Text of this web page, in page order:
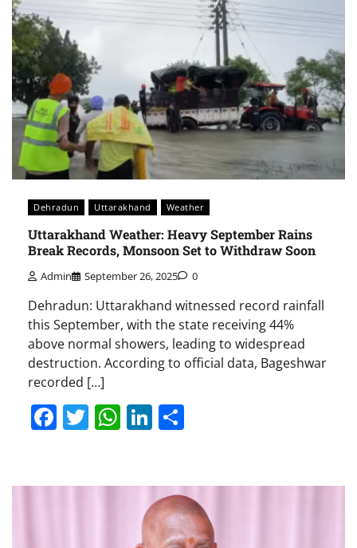
Dehradun Uttarakhand Weather
Uttarakhand Weather: Heavy September Rains
Break Records, Monsoon Set to Withdraw Soon
Admin September 26, 2025 0
Dehradun: Uttarakhand witnessed record rainfall
this September, with the state receiving 44%
above normal showers, leading to widespread
destruction. According to official data, Bageshwar
recorded […]
Facebook
Twitter
WhatsApp
LinkedIn